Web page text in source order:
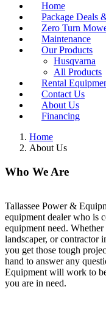
Home
Package Deals
Zero Turn
Maintenance
Our Products
Husqvarna
All Products
Rental
Contact Us
About Us
Financing
Home
About Us
Who We Are
Tallassee Power &
equipment dealer who is
equipment need.
landscaper, or contractor
you get those tough
hand to answer any
Equipment will work to
you are in need.